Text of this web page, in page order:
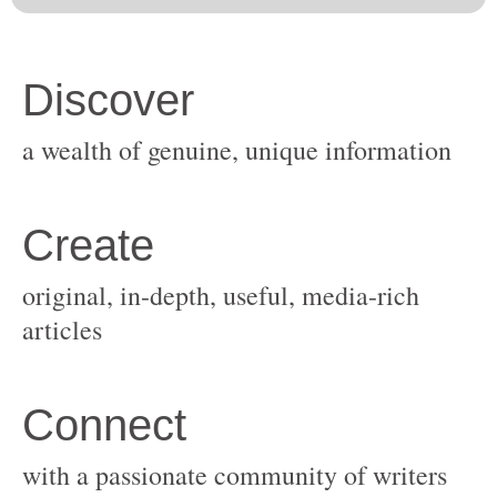
original, in-depth, useful, media-rich
with a passionate community of writers